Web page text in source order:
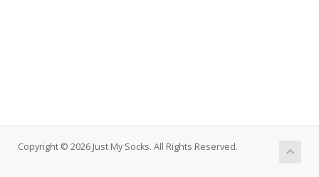
Copyright © 2026 Just My Socks. All Rights Reserved.